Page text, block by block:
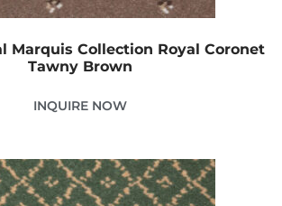
Marquis Collection Royal Coronet
Tawny Brown
INQUIRE NOW